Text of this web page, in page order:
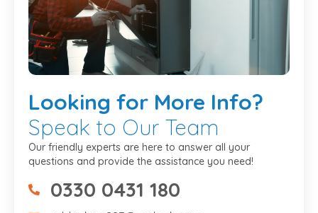
Looking for More Info?
Speak to Our Team
Our friendly experts are here to answer all your
questions and provide the assistance you need!
07475734307
0330 0431 180